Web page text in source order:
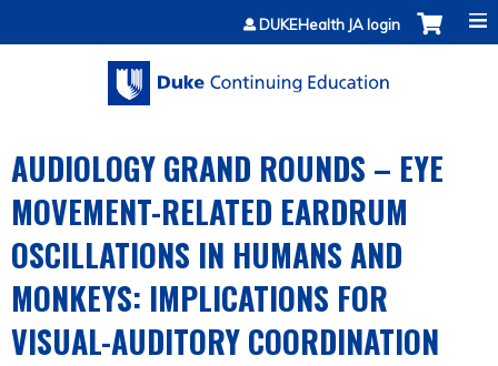
Jump to contentDUKEHealth JA login
AUDIOLOGY GRAND ROUNDS – EYE
MOVEMENT-RELATED EARDRUM
OSCILLATIONS IN HUMANS AND
MONKEYS: IMPLICATIONS FOR
VISUAL-AUDITORY COORDINATION